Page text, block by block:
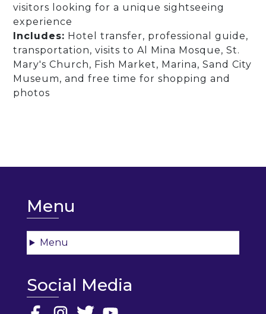
visitors looking for a unique sightseeing
experience
Includes: Hotel transfer, professional guide,
transportation, visits to Al Mina Mosque, St.
Mary's Church, Fish Market, Marina, Sand City
Museum, and free time for shopping and
photos
Menu
Menu
Social Media